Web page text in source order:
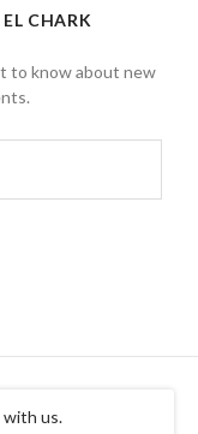
CHARK
to know about new
with us.